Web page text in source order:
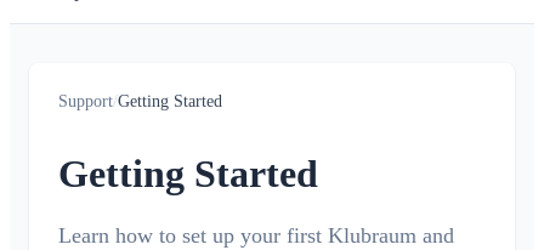
Quickstart
Join a Klubraum
New Klubraum
Support/Getting Started
Getting Started
Learn how to set up your first Klubraum and